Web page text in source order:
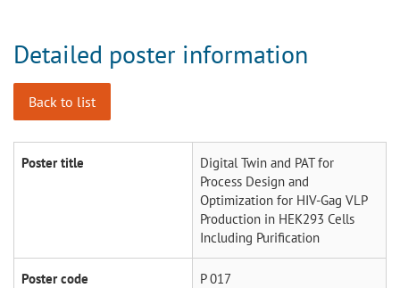
Detailed poster information
Back to list
Poster title
Digital Twin and PAT for
Process Design and
Optimization for HIV-Gag VLP
Production in HEK293 Cells
Including Purification
Poster code P 017